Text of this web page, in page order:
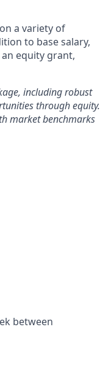
a variety of
to base salary,
equity grant,
including robust
through equity.
market benchmarks
between